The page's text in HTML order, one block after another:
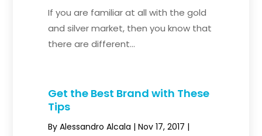
If you are familiar at all with the gold
and silver market, then you know that
there are different...
Get the Best Brand with These
Tips
ByAlessandro Alcala |Nov 17, 2017 |